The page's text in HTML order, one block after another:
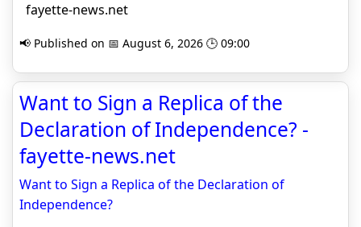
fayette-news.net
📢 Published on 📅 August 6, 2026 🕒 09:00
Want to Sign a Replica of the
Declaration of Independence? -
fayette-news.net
Want to Sign a Replica of the Declaration of
Independence?